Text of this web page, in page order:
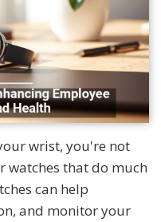
wrist, you're not
watches that do much
can help
and monitor your